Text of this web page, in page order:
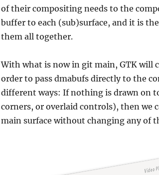
of their compositing needs to the
buffer to each (sub)surface, and it is
them all together.
With what is now in git main, GTK will
order to pass dmabufs directly to the
different ways: If nothing is drawn on
corners, or overlaid controls), then we
main surface without changing any of